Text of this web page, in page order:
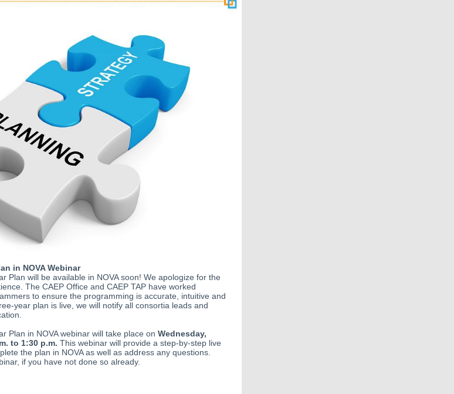
in NOVA Webinar
Plan will be available in NOVA soon! We apologize for the
The CAEP Office and CAEP TAP have worked
to ensure the programming is accurate, intuitive and
year plan is live, we will notify all consortia leads and
Plan in NOVA webinar will take place on Wednesday,
to 1:30 p.m. This webinar will provide a step-by-step live
the plan in NOVA as well as address any questions.
if you have not done so already.